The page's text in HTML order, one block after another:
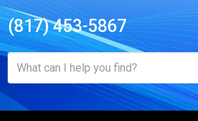
(817) 453-5867